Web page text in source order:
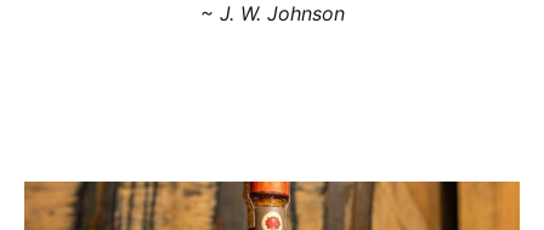
~ J. W. Johnson